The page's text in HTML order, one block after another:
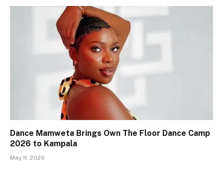
Dance Mamweta Brings Own The Floor Dance Camp
2026 to Kampala
May 11, 2026